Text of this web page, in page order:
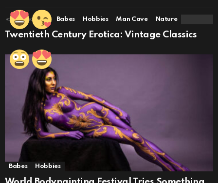
16 Shares Babes Hobbies Man Cave Nature
Twentieth Century Erotica: Vintage Classics
Babes Hobbies